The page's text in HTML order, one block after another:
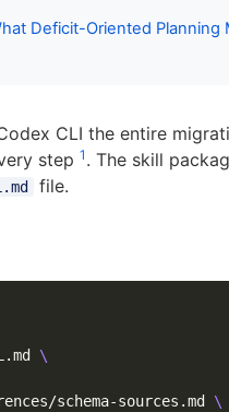
Deficit-Oriented Planning
CLI the entire
step 1 . The skill
file.
\
schema-sources.md \